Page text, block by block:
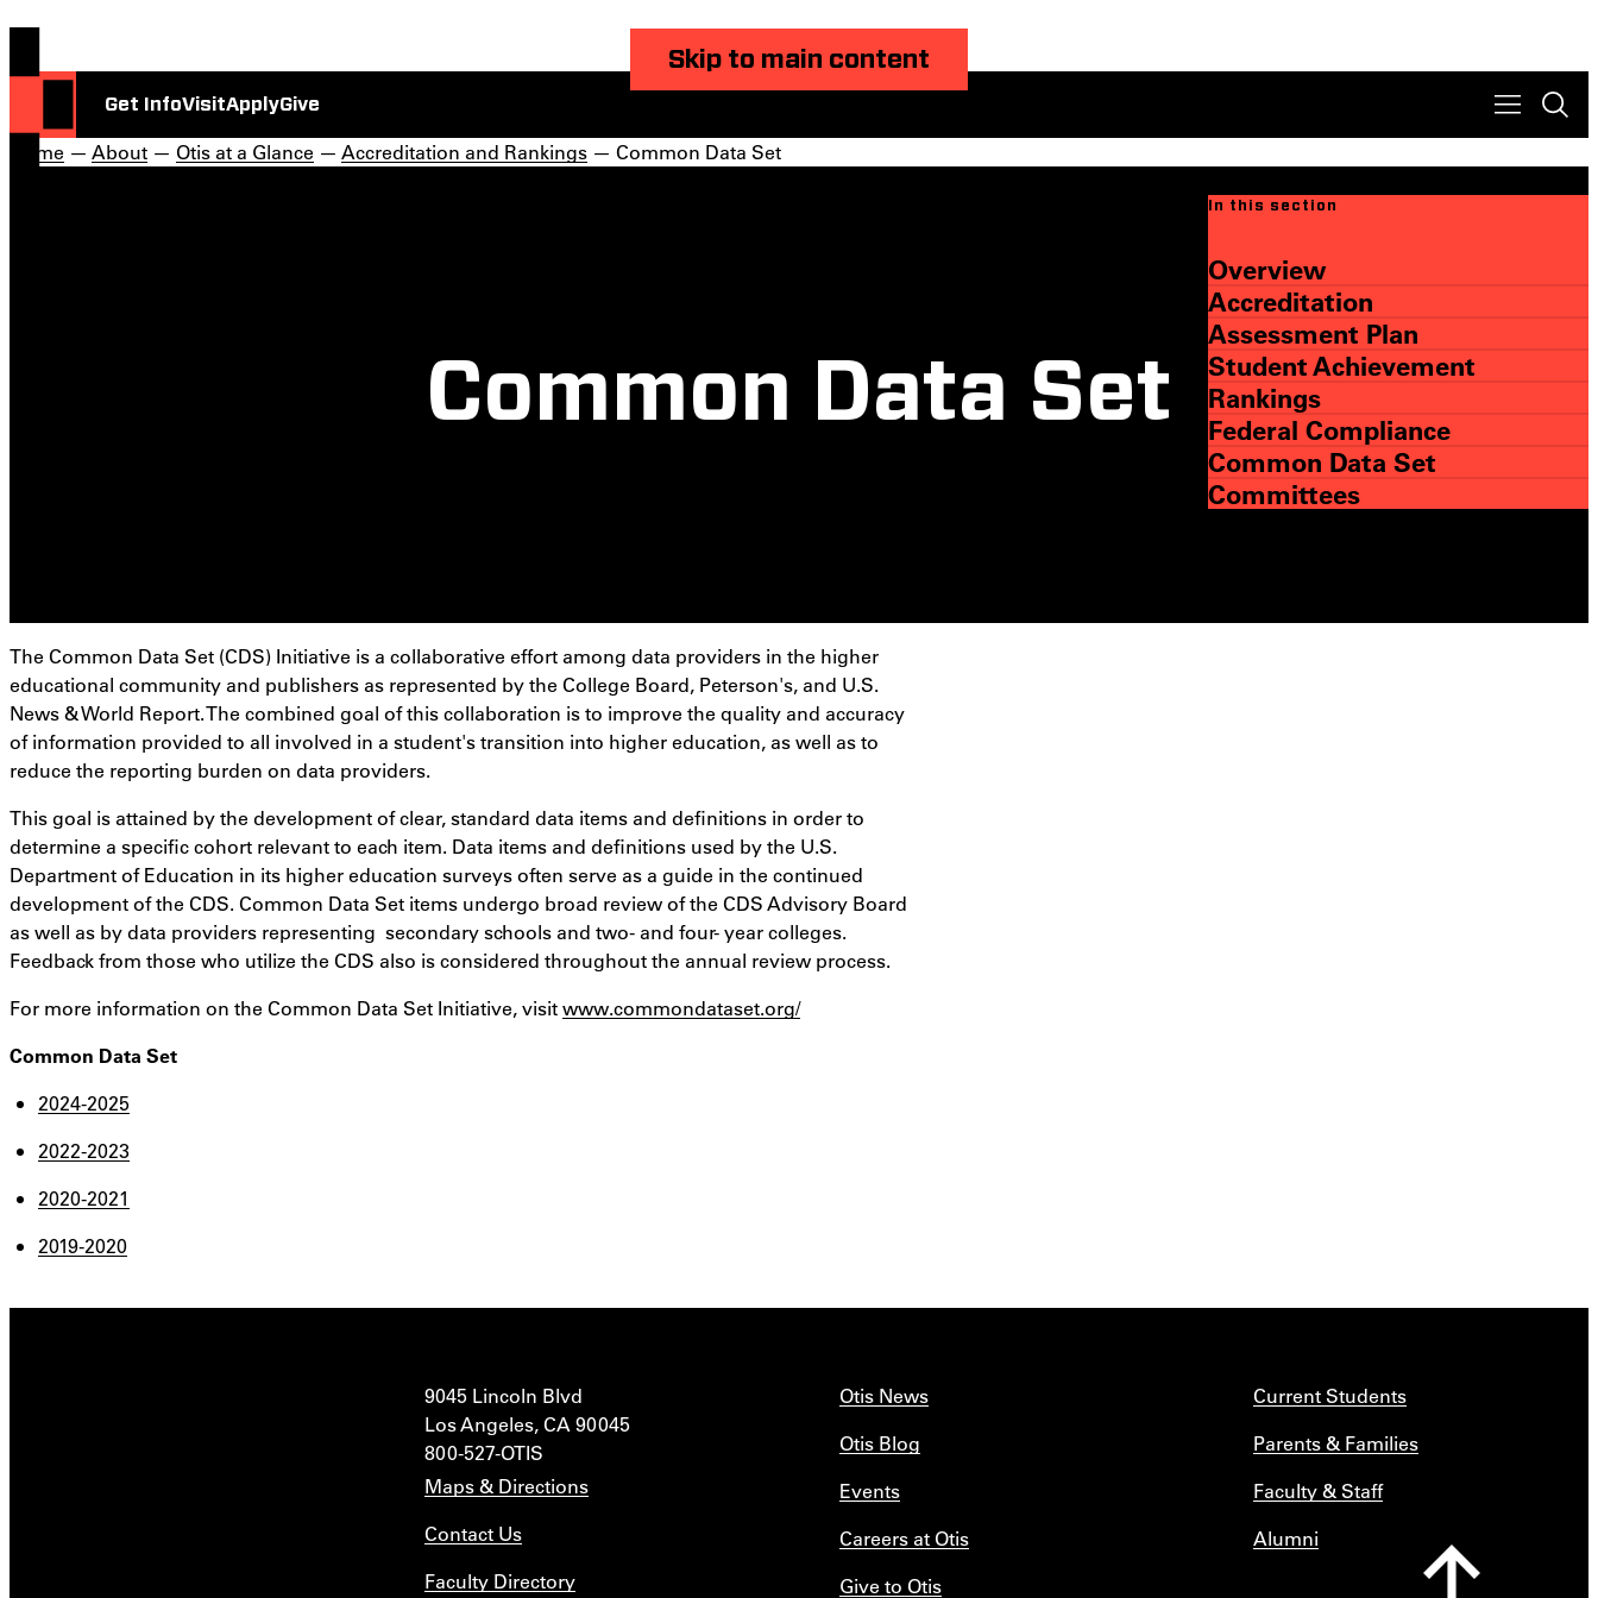
Skip to main content
Get InfoVisitApplyGive
Home — About — Otis at a Glance — Accreditation and Rankings — Common Data Set
Common Data Set
In this section
Overview
Accreditation
Assessment Plan
Student Achievement
Rankings
Federal Compliance
Common Data Set
Committees
The Common Data Set (CDS) Initiative is a collaborative effort among data providers in the higher
educational community and publishers as represented by the College Board, Peterson's, and U.S.
News & World Report. The combined goal of this collaboration is to improve the quality and accuracy
of information provided to all involved in a student's transition into higher education, as well as to
reduce the reporting burden on data providers.
This goal is attained by the development of clear, standard data items and definitions in order to
determine a specific cohort relevant to each item. Data items and definitions used by the U.S.
Department of Education in its higher education surveys often serve as a guide in the continued
development of the CDS. Common Data Set items undergo broad review of the CDS Advisory Board
as well as by data providers representing secondary schools and two- and four- year colleges.
Feedback from those who utilize the CDS also is considered throughout the annual review process.
For more information on the Common Data Set Initiative, visitwww.commondataset.org/
Common Data Set
2024-2025
2022-2023
2020-2021
2019-2020
9045 Lincoln Blvd
Los Angeles, CA 90045
800-527-OTIS
Maps & Directions
Contact Us
Faculty Directory
Otis News
Otis Blog
Events
Careers at Otis
Give to Otis
Current Students
Parents & Families
Faculty & Staff
Alumni